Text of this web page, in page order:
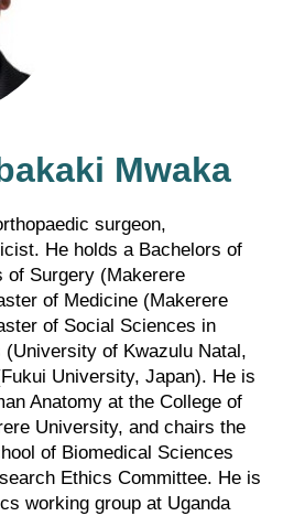
Mwaka
surgeon,
He holds a Bachelors of
of Surgery (Makerere
of Medicine (Makerere
of Social Sciences in
of Kwazulu Natal,
University, Japan). He is
Anatomy at the College of
University, and chairs the
of Biomedical Sciences
Ethics Committee. He is
working group at Uganda